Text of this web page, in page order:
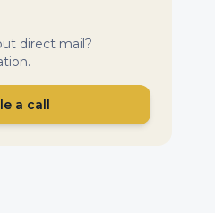
direct mail?
a call